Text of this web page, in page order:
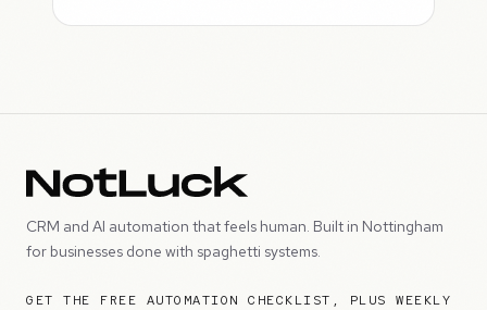
CRM and AI automation that feels human. Built in Nottingham
for businesses done with spaghetti systems.
GET THE FREE AUTOMATION CHECKLIST, PLUS WEEKLY